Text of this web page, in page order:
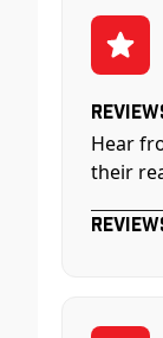
Hear
their